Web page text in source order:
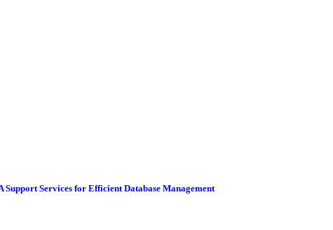
Support Services for Efficient Database Management